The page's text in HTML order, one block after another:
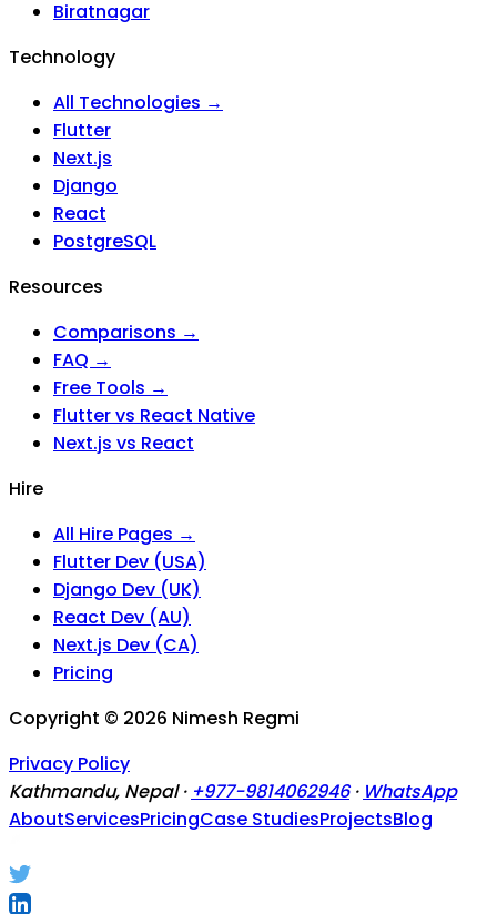
Biratnagar
Technology
All Technologies →
Flutter
Next.js
Django
React
PostgreSQL
Resources
Comparisons →
FAQ →
Free Tools →
Flutter vs React Native
Next.js vs React
Hire
All Hire Pages →
Flutter Dev (USA)
Django Dev (UK)
React Dev (AU)
Next.js Dev (CA)
Pricing
Copyright © 2026 Nimesh Regmi
Privacy Policy
Kathmandu, Nepal · +977-9814062946 · WhatsApp
AboutServicesPricingCase StudiesProjectsBlog